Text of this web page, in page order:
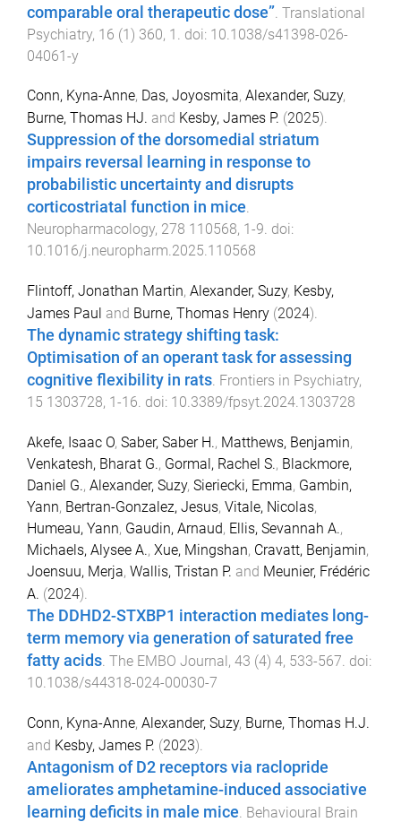
comparable oral therapeutic dose” Translational
Psychiatry, 16 (1) 360, 1 . doi: 10.1038/s41398-026-
04061-y
Conn, Kyna-Anne, Das, Joyosmita, Alexander, Suzy,
Burne, Thomas HJ. and Kesby, James P. (2025).
Suppression of the dorsomedial striatum
impairs reversal learning in response to
probabilistic uncertainty and disrupts
corticostriatal function in mice.
Neuropharmacology, 278 110568, 1 -9. doi:
10.1016/j.neuropharm.2025.110568
Flintoff, Jonathan Martin, Alexander, Suzy, Kesby,
James Paul and Burne, Thomas Henry (2024).
The dynamic strategy shifting task:
Optimisation of an operant task for assessing
cognitive flexibility in rats. Frontiers in Psychiatry,
15 1303728, 1-16. doi: 10.3389/fpsyt.2024.1303728
Akefe, Isaac O, Saber, Saber H., Matthews, Benjamin,
Venkatesh, Bharat G., Gormal, Rachel S., Blackmore,
Daniel G., Alexander, Suzy, Sieriecki, Emma, Gambin,
Yann, Bertran-Gonzalez, Jesus, Vitale, Nicolas,
Humeau, Yann, Gaudin, Arnaud, Ellis, Sevannah A.,
Michaels, Alysee A., Xue, Mingshan, Cravatt, Benjamin,
Joensuu, Merja, Wallis, Tristan P. and Meunier, Frédéric
A. (2024).
The DDHD2-STXBP1 interaction mediates long-
term memory via generation of saturated free
fatty acids. The EMBO Journal, 43 (4) 4, 533-567. doi:
10.1038/s44318-024-00030-7
Conn, Kyna-Anne, Alexander, Suzy, Burne, Thomas H.J.
and Kesby, James P. (2023).
Antagonism of D2 receptors via raclopride
ameliorates amphetamine-induced associative
learning deficits in male mice Behavioural Brain